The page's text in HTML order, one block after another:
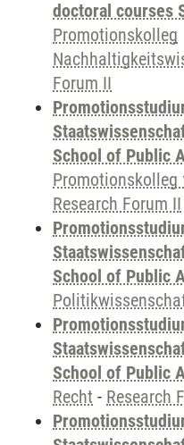
doctoral courses
Promotionskolleg
Forum II
School of Public
Promotionskolleg
Research Forum II
School of Public
School of Public
Recht - Research